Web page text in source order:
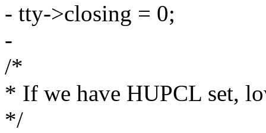
- tty->closing = 0;
-
/*
* If we have HUPCL set,
*/